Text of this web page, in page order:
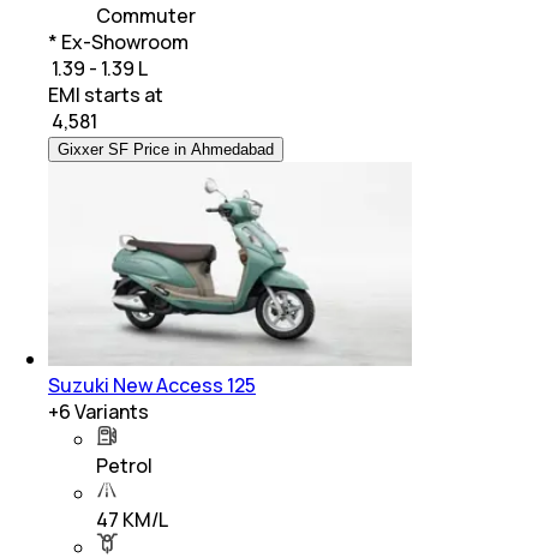
Commuter
* Ex-Showroom
₹ 1.39 - 1.39 L
EMI starts at
4,581
Gixxer SF Price in Ahmedabad
Suzuki New Access 125
+6Variants
Petrol
47 KM/L